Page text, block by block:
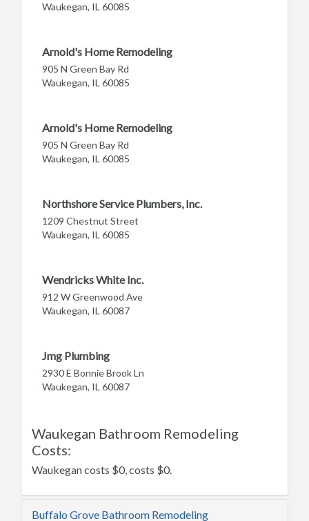
Waukegan, IL 60085
Arnold's Home Remodeling
905 N Green Bay Rd
Waukegan, IL 60085
Arnold's Home Remodeling
905 N Green Bay Rd
Waukegan, IL 60085
Northshore Service Plumbers, Inc.
1209 Chestnut Street
Waukegan, IL 60085
Wendricks White Inc.
912 W Greenwood Ave
Waukegan, IL 60087
Jmg Plumbing
2930 E Bonnie Brook Ln
Waukegan, IL 60087
Waukegan Bathroom Remodeling
Costs:
Waukegan costs $0, costs $0.
Buffalo Grove Bathroom Remodeling